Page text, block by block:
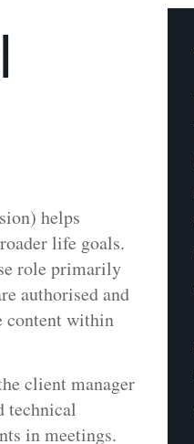
helps
life goals.
role primarily
authorised and
content within
client manager
technical
in meetings.